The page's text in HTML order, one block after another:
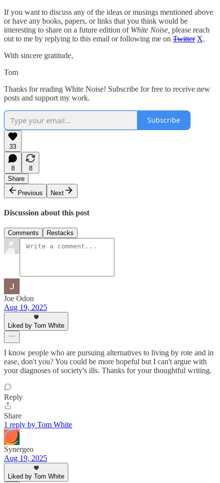
If you want to discuss any of the ideas or musings mentioned above
or have any books, papers, or links that you think would be
interesting to share on a future edition of White Noise, please reach
out to me by replying to this email or following me on Twitter X.
With sincere gratitude,
Tom
Thanks for reading White Noise! Subscribe for free to receive new
posts and support my work.
Subscribe
33
8
8
Share
Previous
Next
Discussion about this post
Comments Restacks
Joe Odon
Aug 19, 2025
Liked by Tom White
I know people who are pursuing alternatives to living by rote and in
ease, don't you? You could be more hopeful but I can't argue with
your diagnoses of society's ills. Thanks for your thoughtful writing.
Reply
Share
1 reply by Tom White
Synergeo
Aug 19, 2025
Liked by Tom White